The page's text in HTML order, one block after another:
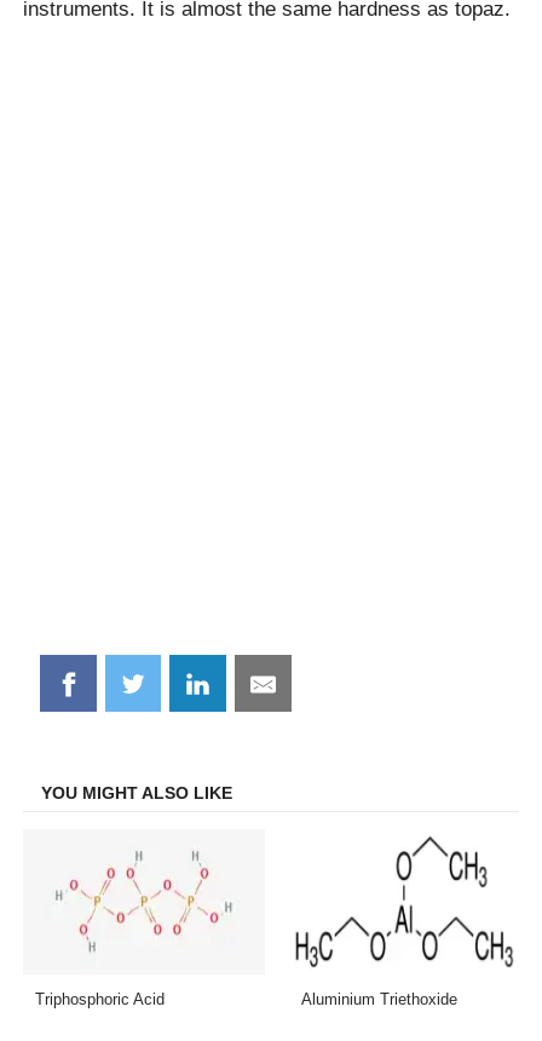
instruments. It is almost the same hardness as topaz.
Share
on
Share
on
Share
on
Share
on
YOU MIGHT ALSO LIKE
Triphosphoric Acid Aluminium Triethoxide